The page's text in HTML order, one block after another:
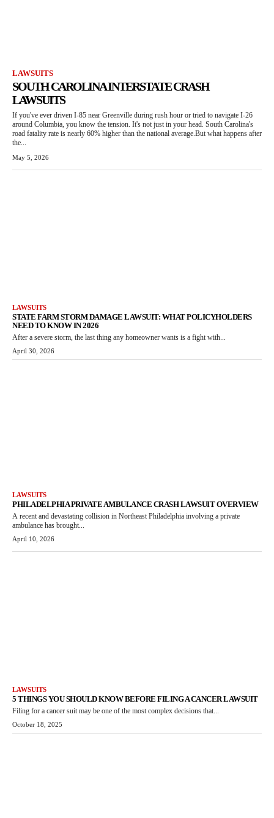
LAWSUITS
SOUTH CAROLINA INTERSTATE CRASH
LAWSUITS
If you've ever driven I-85 near Greenville during rush hour or tried to navigate I-26
around Columbia, you know the tension. It's not just in your head. South Carolina's
road fatality rate is nearly 60% higher than the national average.But what happens after
the...
May 5, 2026
LAWSUITS
STATE FARM STORM DAMAGE LAWSUIT: WHAT POLICYHOLDERS
NEED TO KNOW IN 2026
After a severe storm, the last thing any homeowner wants is a fight with...
April 30, 2026
LAWSUITS
PHILADELPHIA PRIVATE AMBULANCE CRASH LAWSUIT OVERVIEW
A recent and devastating collision in Northeast Philadelphia involving a private
ambulance has brought...
April 10, 2026
LAWSUITS
5 THINGS YOU SHOULD KNOW BEFORE FILING A CANCER LAWSUIT
Filing for a cancer suit may be one of the most complex decisions that...
October 18, 2025